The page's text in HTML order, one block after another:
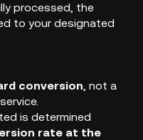
processed, the
to your designated
conversion, not a
is determined
rate at the